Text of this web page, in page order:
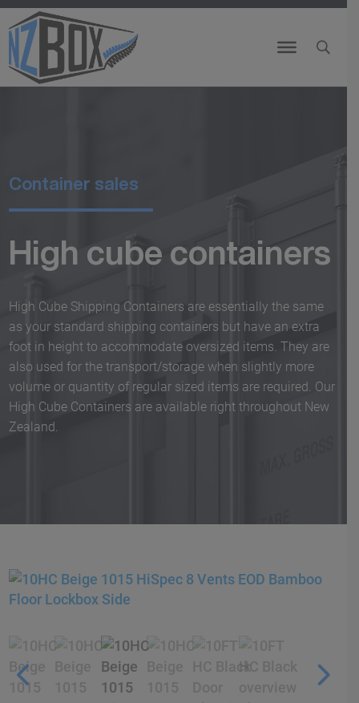
Container sales
High cube containers
High Cube Shipping Containers are essentially the same
as your standard shipping containers but have an extra
foot in height to accommodate oversized items. They are
also used for the transport/storage when slightly more
volume or quantity of regular sized items are required. Our
High Cube Containers are available right throughout New
Zealand.